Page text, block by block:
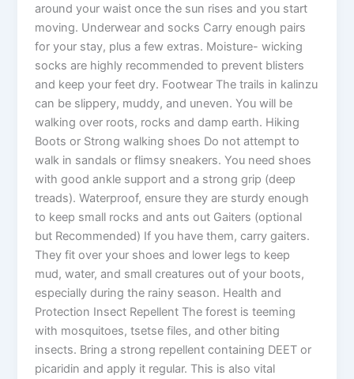
around your waist once the sun rises and you start
moving. Underwear and socks Carry enough pairs
for your stay, plus a few extras. Moisture- wicking
socks are highly recommended to prevent blisters
and keep your feet dry. Footwear The trails in kalinzu
can be slippery, muddy, and uneven. You will be
walking over roots, rocks and damp earth. Hiking
Boots or Strong walking shoes Do not attempt to
walk in sandals or flimsy sneakers. You need shoes
with good ankle support and a strong grip (deep
treads). Waterproof, ensure they are sturdy enough
to keep small rocks and ants out Gaiters (optional
but Recommended) If you have them, carry gaiters.
They fit over your shoes and lower legs to keep
mud, water, and small creatures out of your boots,
especially during the rainy season. Health and
Protection Insect Repellent The forest is teeming
with mosquitoes, tsetse files, and other biting
insects. Bring a strong repellent containing DEET or
picaridin and apply it regular. This is also vital